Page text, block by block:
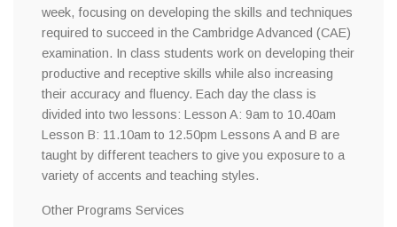
week, focusing on developing the skills and techniques
required to succeed in the Cambridge Advanced (CAE)
examination. In class students work on developing their
productive and receptive skills while also increasing
their accuracy and fluency. Each day the class is
divided into two lessons: Lesson A: 9am to 10.40am
Lesson B: 11.10am to 12.50pm Lessons A and B are
taught by different teachers to give you exposure to a
variety of accents and teaching styles.
Other Programs Services